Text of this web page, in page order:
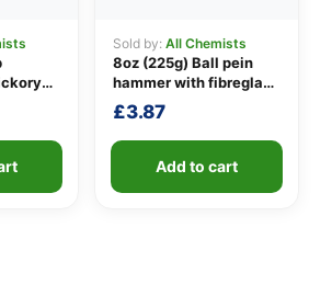
Sold by: All Chemists
8oz (225g) Ball pein
hammer with fibreglass
shaft
£3.87
Add to cart